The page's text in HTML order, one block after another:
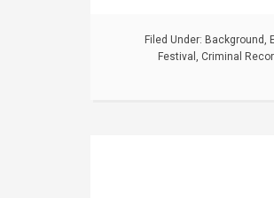
Filed Under: Background,
Festival , Criminal